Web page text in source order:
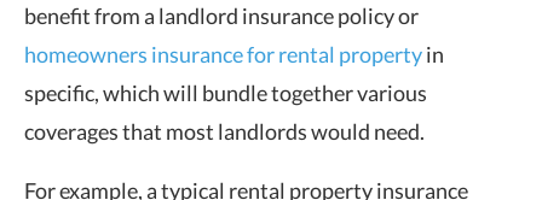
benefit from a landlord insurance policy or
homeowners insurance for rental propertyin
specific, which will bundle together various
coverages that most landlords would need.
For example, a typical rental property insurance